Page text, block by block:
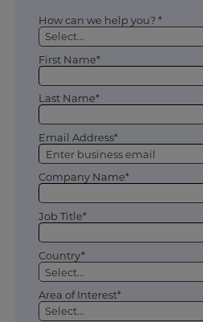
How can we help you? *
First Name*
Last Name*
Email Address*
Company Name*
Job Title*
Country*
Area of Interest*